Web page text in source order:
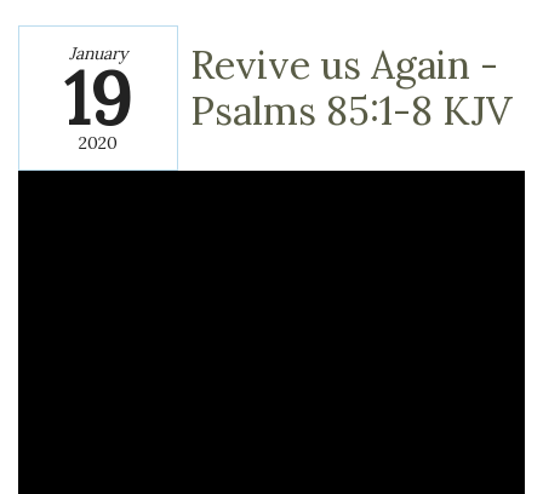
January
19
2020
Revive us Again -
Psalms‬ ‭85:1-8‬ ‭KJV